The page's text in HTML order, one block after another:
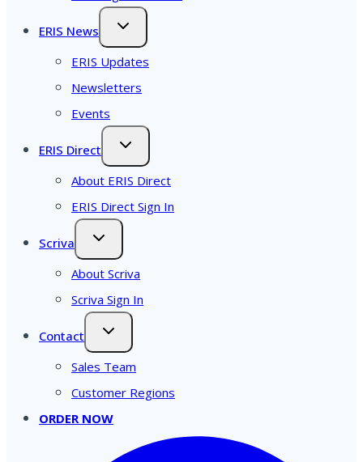
ERIS News
ERIS Updates
Newsletters
Events
ERIS Direct
About ERIS Direct
ERIS Direct Sign In
Scriva
About Scriva
Scriva Sign In
Contact
Sales Team
Customer Regions
ORDER NOW